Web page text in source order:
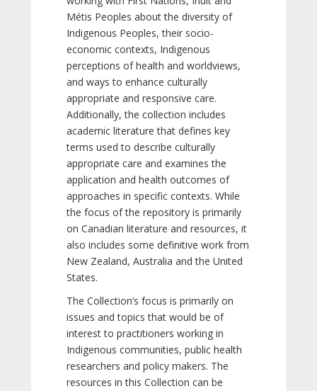
Métis Peoples about the diversity of
Indigenous Peoples, their socio-
economic contexts, Indigenous
perceptions of health and worldviews,
and ways to enhance culturally
appropriate and responsive care.
Additionally, the collection includes
academic literature that defines key
terms used to describe culturally
appropriate care and examines the
application and health outcomes of
approaches in specific contexts. While
the focus of the repository is primarily
on Canadian literature and resources, it
also includes some definitive work from
New Zealand, Australia and the United
States.
The Collection’s focus is primarily on
issues and topics that would be of
interest to practitioners working in
Indigenous communities, public health
researchers and policy makers. The
resources in this Collection can be